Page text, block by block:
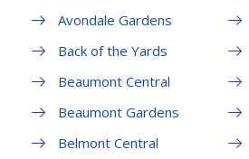
Avondale Gardens
Back of the Yards
Beaumont Central
Beaumont Gardens
Belmont Central